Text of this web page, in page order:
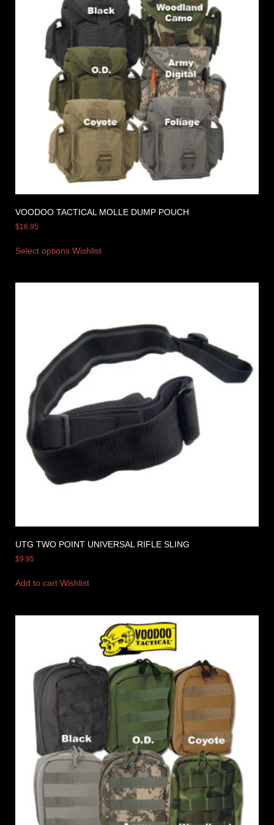
VOODOO TACTICAL MOLLE DUMP POUCH
$16.95
Select options Wishlist
UTG TWO POINT UNIVERSAL RIFLE SLING
$9.95
Add to cart Wishlist